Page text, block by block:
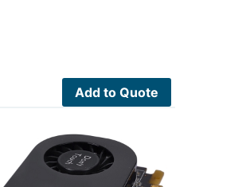
Add to Quote